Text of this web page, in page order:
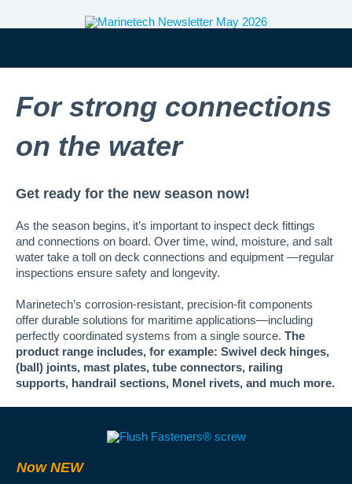
For strong connections
on the water
Get ready for the new season now!
As the season begins, it’s important to inspect deck fittings
and connections on board. Over time, wind, moisture, and salt
water take a toll on deck connections and equipment —regular
inspections ensure safety and longevity.
Marinetech’s corrosion-resistant, precision-fit components
offer durable solutions for maritime applications—including
perfectly coordinated systems from a single source. The
product range includes, for example: Swivel deck hinges,
(ball) joints, mast plates, tube connectors, railing
supports, handrail sections, Monel rivets, and much more.
Now NEW